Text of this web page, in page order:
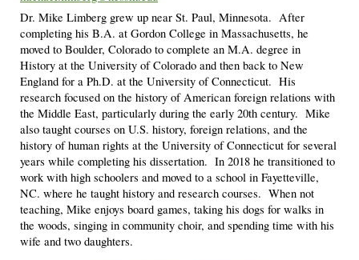
Dr. Mike Limberg grew up near St. Paul, Minnesota. After
completing his B.A. at Gordon College in Massachusetts, he
moved to Boulder, Colorado to complete an M.A. degree in
History at the University of Colorado and then back to New
England for a Ph.D. at the University of Connecticut. His
research focused on the history of American foreign relations with
the Middle East, particularly during the early 20th century. Mike
also taught courses on U.S. history, foreign relations, and the
history of human rights at the University of Connecticut for several
years while completing his dissertation. In 2018 he transitioned to
work with high schoolers and moved to a school in Fayetteville,
NC. where he taught history and research courses. When not
teaching, Mike enjoys board games, taking his dogs for walks in
the woods, singing in community choir, and spending time with his
wife and two daughters.